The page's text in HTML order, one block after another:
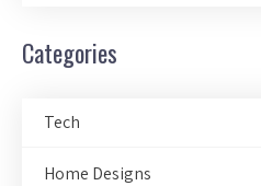
Categories
Tech
Home Designs